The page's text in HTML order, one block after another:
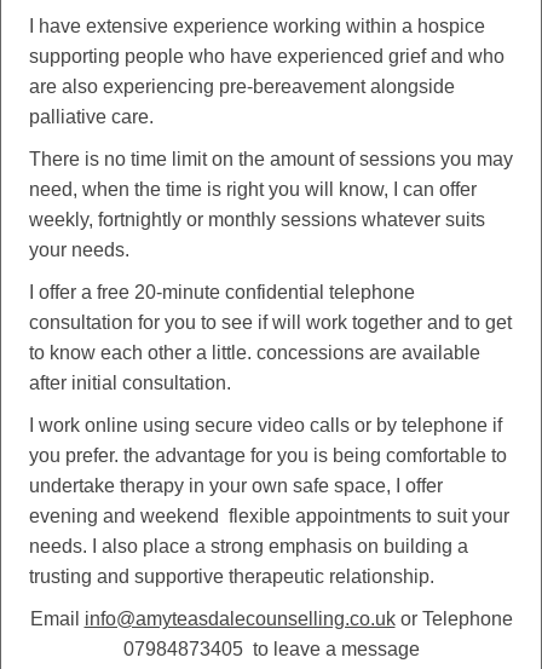
I have extensive experience working within a hospice
supporting people who have experienced grief and who
are also experiencing pre-bereavement alongside
palliative care.
There is no time limit on the amount of sessions you may
need, when the time is right you will know, I can offer
weekly, fortnightly or monthly sessions whatever suits
your needs.
I offer a free 20-minute confidential telephone
consultation for you to see if will work together and to get
to know each other a little. concessions are available
after initial consultation.
I work online using secure video calls or by telephone if
you prefer. the advantage for you is being comfortable to
undertake therapy in your own safe space, I offer
evening and weekend flexible appointments to suit your
needs. I also place a strong emphasis on building a
trusting and supportive therapeutic relationship.
Email info@amyteasdalecounselling.co.ukor Telephone
07984873405to leave a message